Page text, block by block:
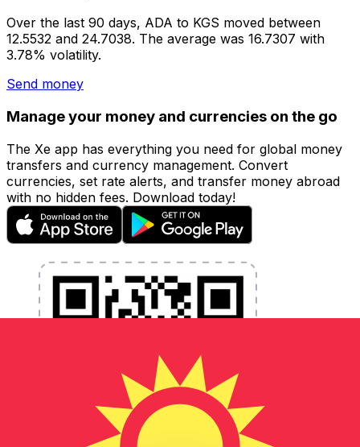
Over the last 90 days, ADA to KGS moved between
12.5532 and 24.7038. The average was 16.7307 with
3.78% volatility.
Send money
Manage your money and currencies on the go
The Xe app has everything you need for global money
transfers and currency management. Convert
currencies, set rate alerts, and transfer money abroad
with no hidden fees. Download today!